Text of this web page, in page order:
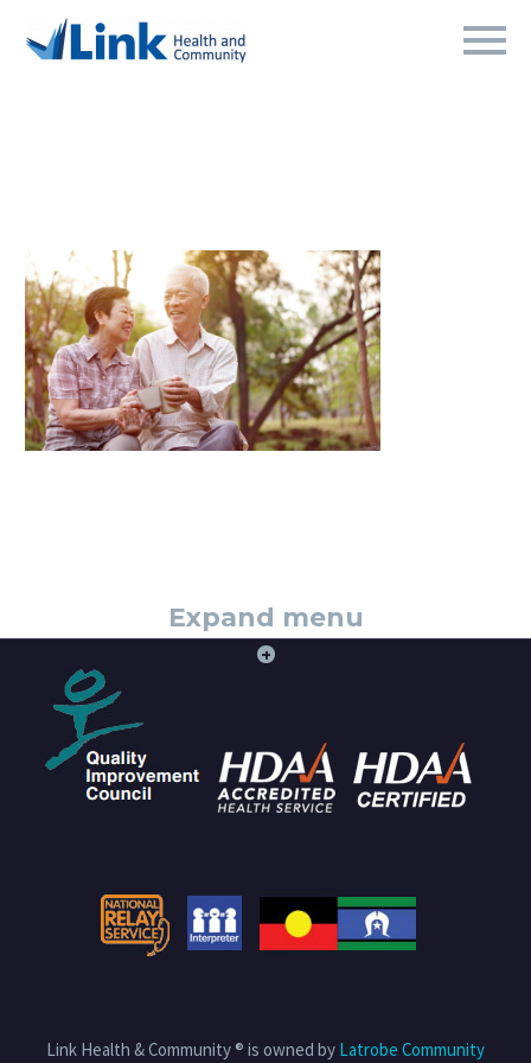
Expand menu
+
Link Health & Community ® is owned by Latrobe Community